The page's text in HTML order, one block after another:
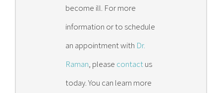
become ill. For more
information or to schedule
an appointment with Dr.
Raman, please contactus
today. You can learn more